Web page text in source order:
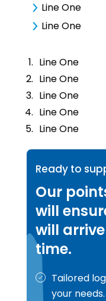
Line One
Line One
Line One
Line One
Line One
Line One
Line One
Ready to
Our
will
will
time.
Tailored
your needs.